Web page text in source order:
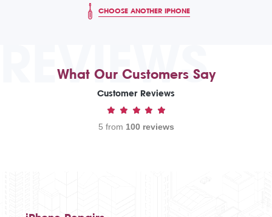
CHOOSE ANOTHER IPHONE
REVIEWS
What Our Customers Say
Customer Reviews
5 from 100 reviews